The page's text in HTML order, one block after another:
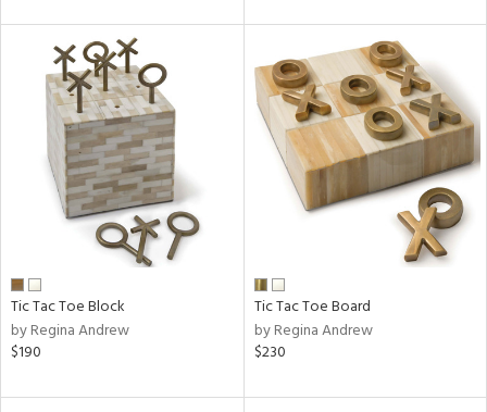
Tic Tac Toe Block
by Regina Andrew
$190
Tic Tac Toe Board
by Regina Andrew
$230